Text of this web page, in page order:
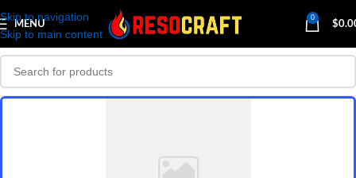
Skip to navigation
Skip to main content
MENU
0
$